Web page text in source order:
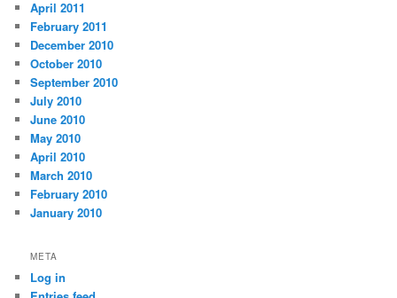
April 2011
February 2011
December 2010
October 2010
September 2010
July 2010
June 2010
May 2010
April 2010
March 2010
February 2010
January 2010
META
Log in